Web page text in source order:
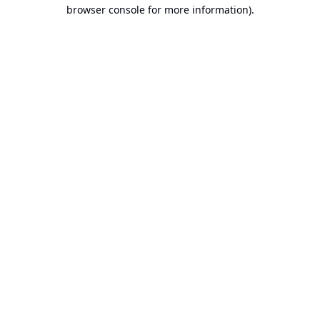
browser console for more information).